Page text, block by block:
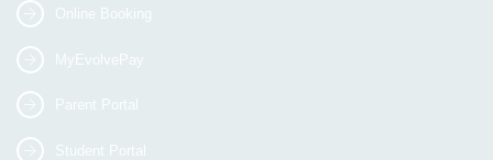
Online Booking
MyEvolvePay
Parent Portal
Student Portal